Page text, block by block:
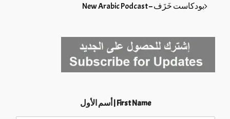
بودكاست خَزَف – New Arabic Podcast
First Name | أسم الأول